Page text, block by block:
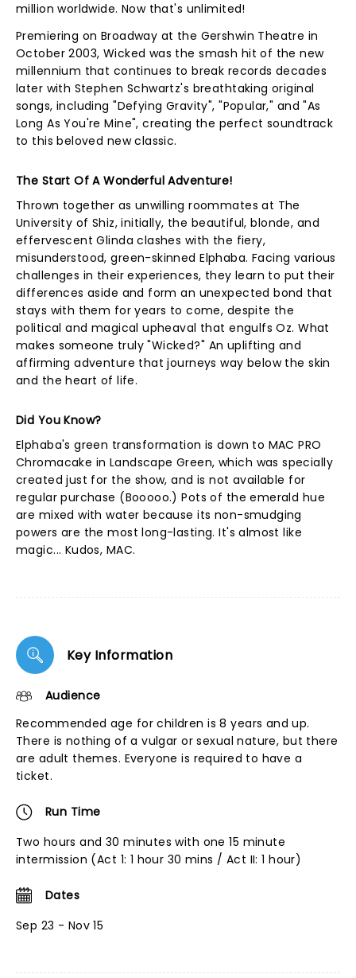
million worldwide. Now that's unlimited!
Premiering on Broadway at the Gershwin Theatre in
October 2003, Wicked was the smash hit of the new
millennium that continues to break records decades
later with Stephen Schwartz's breathtaking original
songs, including "Defying Gravity", "Popular," and "As
Long As You're Mine", creating the perfect soundtrack
to this beloved new classic.
The Start Of A Wonderful Adventure!
Thrown together as unwilling roommates at The
University of Shiz, initially, the beautiful, blonde, and
effervescent Glinda clashes with the fiery,
misunderstood, green-skinned Elphaba. Facing various
challenges in their experiences, they learn to put their
differences aside and form an unexpected bond that
stays with them for years to come, despite the
political and magical upheaval that engulfs Oz. What
makes someone truly "Wicked?" An uplifting and
affirming adventure that journeys way below the skin
and the heart of life.
Did You Know?
Elphaba's green transformation is down to MAC PRO
Chromacake in Landscape Green, which was specially
created just for the show, and is not available for
regular purchase (Booooo.) Pots of the emerald hue
are mixed with water because its non-smudging
powers are the most long-lasting. It's almost like
magic... Kudos, MAC.
Key Information
Audience
Recommended age for children is 8 years and up.
There is nothing of a vulgar or sexual nature, but there
are adult themes. Everyone is required to have a
ticket.
Run Time
Two hours and 30 minutes with one 15 minute
intermission (Act 1: 1 hour 30 mins / Act II: 1 hour)
Dates
Sep 23 - Nov 15